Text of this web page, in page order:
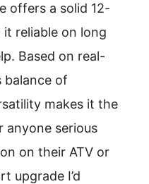
offers a solid 12-
reliable on long
Based on real-
balance of
makes it the
anyone serious
on their ATV or
upgrade I’d